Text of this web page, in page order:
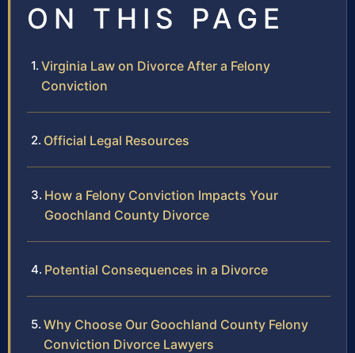
ON THIS PAGE
Virginia Law on Divorce After a Felony
Conviction
Official Legal Resources
How a Felony Conviction Impacts Your
Goochland County Divorce
Potential Consequences in a Divorce
Why Choose Our Goochland County Felony
Conviction Divorce Lawyers